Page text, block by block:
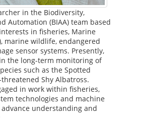
in the Biodiversity,
Automation (BIAA) team based
in fisheries, Marine
marine wildlife, endangered
sensor systems. Presently,
the long-term monitoring of
such as the Spotted
Shy Albatross.
in work within fisheries,
technologies and machine
understanding and